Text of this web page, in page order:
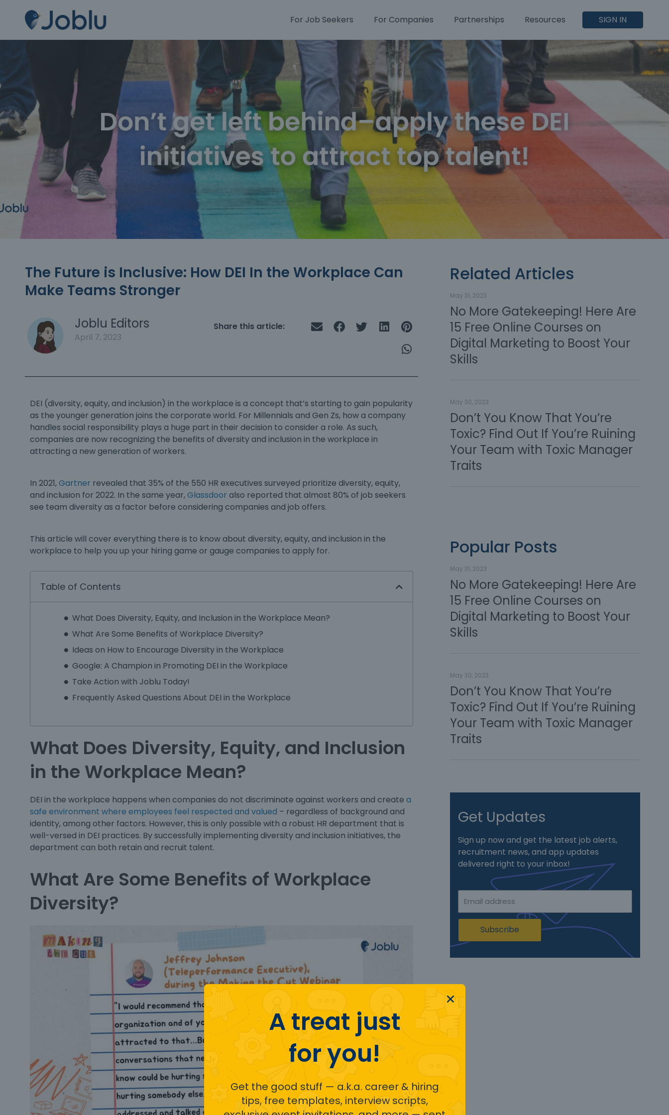
For Job Seekers For Companies Partnerships Resources SIGN IN
The Future is Inclusive: How DEI In the Workplace Can
Make Teams Stronger
Joblu Editors
April 7, 2023
Share this article:
DEI (diversity, equity, and inclusion) in the workplace is a concept that’s starting to gain popularity
as the younger generation joins the corporate world. For Millennials and Gen Zs, how a company
handles social responsibility plays a huge part in their decision to consider a role. As such,
companies are now recognizing the benefits of diversity and inclusion in the workplace in
attracting a new generation of workers.
In 2021,Gartner revealed that 35% of the 550 HR executives surveyed prioritize diversity, equity,
and inclusion for 2022. In the same year,Glassdoor also reported that almost 80% of job seekers
see team diversity as a factor before considering companies and job offers.
This article will cover everything there is to know about diversity, equity, and inclusion in the
workplace to help you up your hiring game or gauge companies to apply for.
Table of Contents
What Does Diversity, Equity, and Inclusion in the Workplace Mean?
What Are Some Benefits of Workplace Diversity?
Ideas on How to Encourage Diversity in the Workplace
Google: A Champion in Promoting DEI in the Workplace
Take Action with Joblu Today!
Frequently Asked Questions About DEI in the Workplace
What Does Diversity, Equity, and Inclusion
in the Workplace Mean?
DEI in the workplace happens when companies do not discriminate against workers and create a
safe environment where employees feel respected and valued – regardless of background and
identity, among other factors. However, this is only possible with a robust HR department that is
well-versed in DEI practices. By successfully implementing diversity and inclusion initiatives, the
department can both retain and recruit talent.
What Are Some Benefits of Workplace
Diversity?
Related Articles
May 31, 2023
No More Gatekeeping! Here Are
15 Free Online Courses on
Digital Marketing to Boost Your
Skills
May 30, 2023
Don’t You Know That You’re
Toxic? Find Out If You’re Ruining
Your Team with Toxic Manager
Traits
Popular Posts
May 31, 2023
No More Gatekeeping! Here Are
15 Free Online Courses on
Digital Marketing to Boost Your
Skills
May 30, 2023
Don’t You Know That You’re
Toxic? Find Out If You’re Ruining
Your Team with Toxic Manager
Traits
Get Updates
Sign up now and get the latest job alerts,
recruitment news, and app updates
delivered right to your inbox!
Subscribe
A treat just
for you!
Get the good stuff — a.k.a. career & hiring
tips, free templates, interview scripts,